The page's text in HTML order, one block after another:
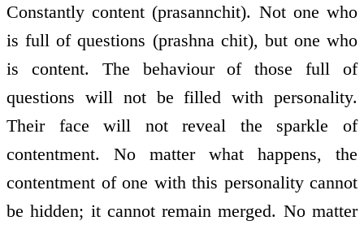
Constantly content (prasannchit). Not one who
is full of questions (prashna chit), but one who
is content. The behaviour of those full of
questions will not be filled with personality.
Their face will not reveal the sparkle of
contentment. No matter what happens, the
contentment of one with this personality cannot
be hidden; it cannot remain merged. No matter